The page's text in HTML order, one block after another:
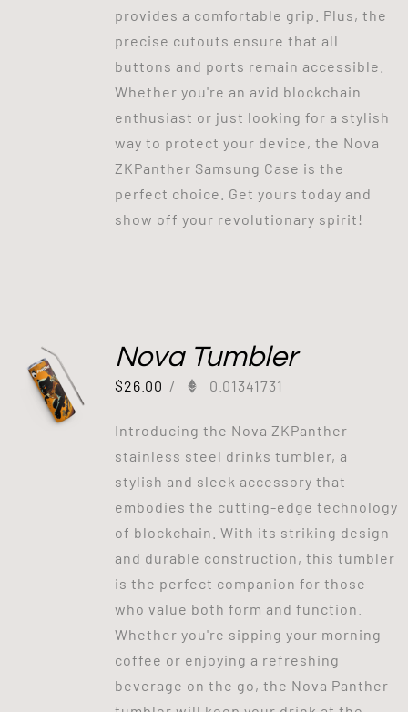
provides a comfortable grip. Plus, the
precise cutouts ensure that all
buttons and ports remain accessible.
Whether you're an avid blockchain
enthusiast or just looking for a stylish
way to protect your device, the Nova
ZKPanther Samsung Case is the
perfect choice. Get yours today and
show off your revolutionary spirit!
Nova Tumbler
$26.00 / 0.01341731
Introducing the Nova ZKPanther
stainless steel drinks tumbler, a
stylish and sleek accessory that
embodies the cutting-edge technology
of blockchain. With its striking design
and durable construction, this tumbler
is the perfect companion for those
who value both form and function.
Whether you're sipping your morning
coffee or enjoying a refreshing
beverage on the go, the Nova Panther